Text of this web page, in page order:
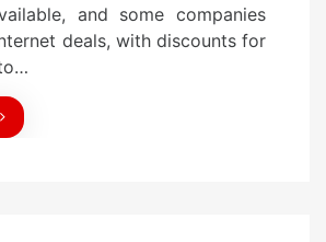
and some companies
deals, with discounts for